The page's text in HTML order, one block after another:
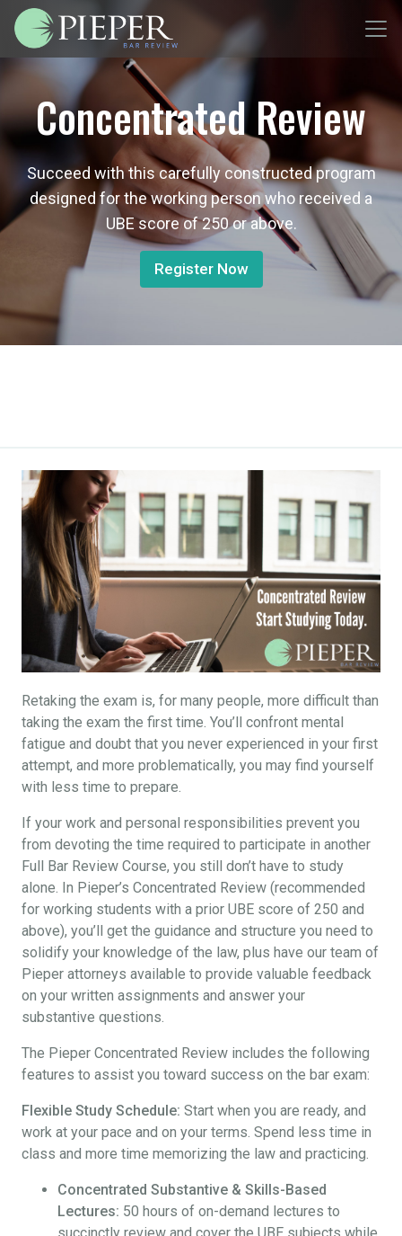
Concentrated Review
Succeed with this carefully constructed program
designed for the working person who received a
UBE score of 250 or above.
Register Now
Retaking the exam is, for many people, more difficult than
taking the exam the first time. You’ll confront mental
fatigue and doubt that you never experienced in your first
attempt, and more problematically, you may find yourself
with less time to prepare.
If your work and personal responsibilities prevent you
from devoting the time required to participate in another
Full Bar Review Course, you still don’t have to study
alone. In Pieper’s Concentrated Review (recommended
for working students with a prior UBE score of 250 and
above), you’ll get the guidance and structure you need to
solidify your knowledge of the law, plus have our team of
Pieper attorneys available to provide valuable feedback
on your written assignments and answer your
substantive questions.
The Pieper Concentrated Review includes the following
features to assist you toward success on the bar exam:
Flexible Study Schedule: Start when you are ready, and
work at your pace and on your terms. Spend less time in
class and more time memorizing the law and practicing.
Concentrated Substantive & Skills-Based
Lectures: 50 hours of on-demand lectures to